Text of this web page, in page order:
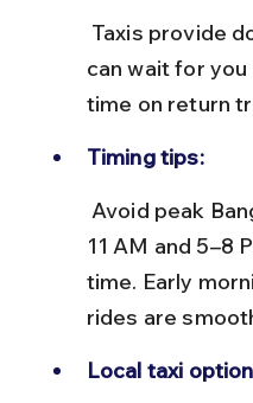
can wait for
time on return
Timing tips:
11 AM and 5–8
time. Early
rides are
Local taxi